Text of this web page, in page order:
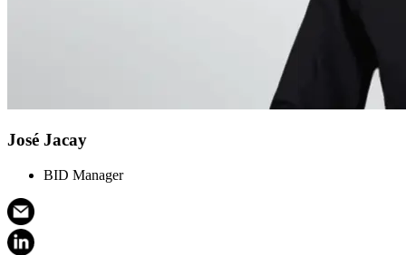
José Jacay
BID Manager